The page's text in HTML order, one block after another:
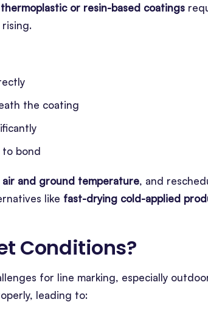
thermoplastic or resin-based coatings
rising.
the coating
to bond
air and ground temperature, and
like fast-drying cold-applied
Conditions?
for line marking, especially
leading to: